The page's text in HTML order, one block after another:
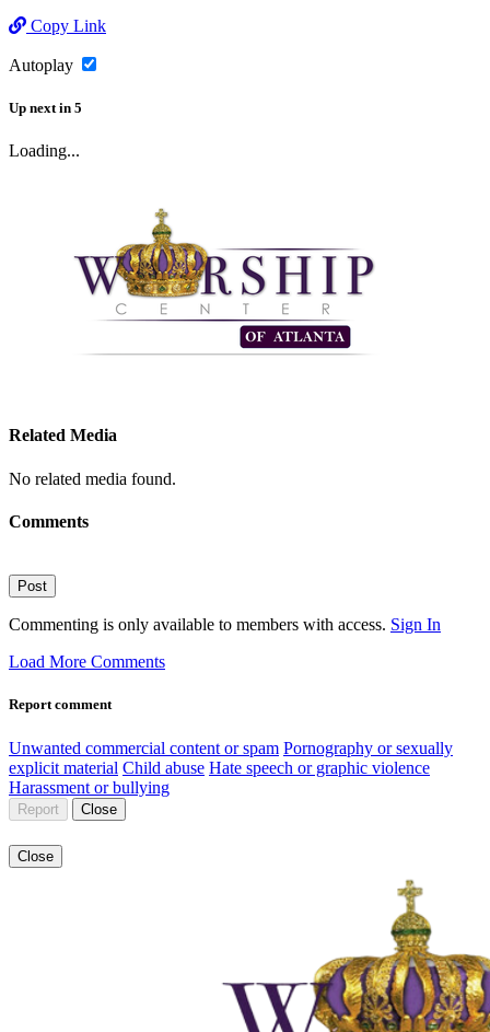
Copy Link
Autoplay
Up next in 5
Loading...
Related Media
No related media found.
Comments
Post
Commenting is only available to members with access. Sign In
Load More Comments
Report comment
Unwanted commercial content or spam Pornography or sexually
explicit material Child abuse Hate speech or graphic violence
Harassment or bullying
Report Close
Close